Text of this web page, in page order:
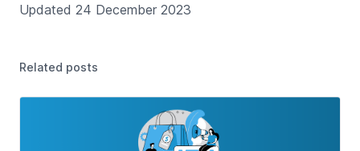
Updated 24 December 2023
Related posts